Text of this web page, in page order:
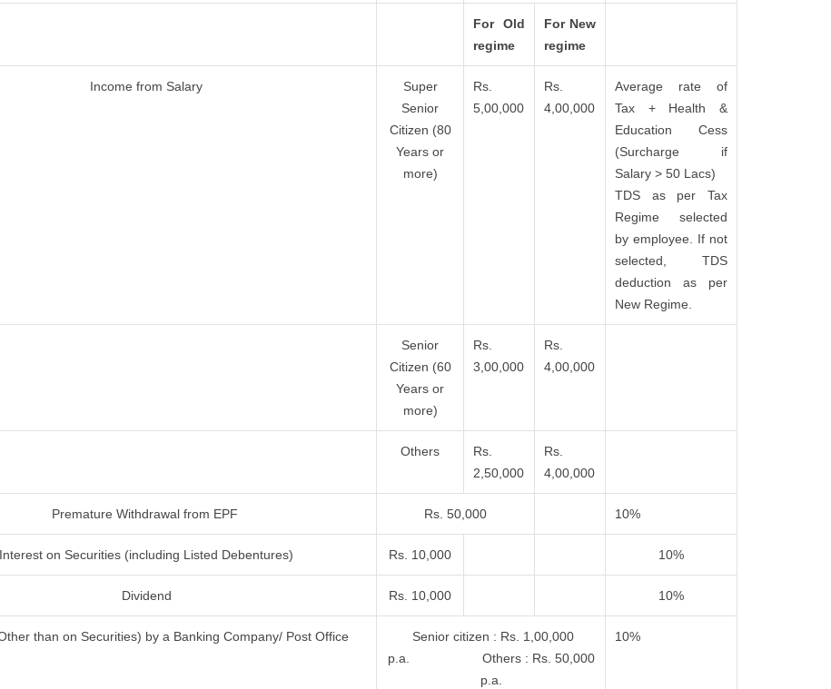
For Old
regime
For New
regime
Income from Salary
Super
Senior
Citizen (80
Years or
more)
Rs.
5,00,000
Rs.
4,00,000
Average rate of
Tax + Health &
Education Cess
(Surcharge if
Salary > 50 Lacs)
TDS as per Tax
Regime selected
by employee. If not
selected, TDS
deduction as per
New Regime.
Senior
Citizen (60
Years or
more)
Rs.
3,00,000
Rs.
4,00,000
Others
Rs.
2,50,000
Rs.
4,00,000
Premature Withdrawal from EPF Rs. 50,000 10%
Interest on Securities (including Listed Debentures) Rs. 10,000 10%
Dividend Rs. 10,000 10%
than on Securities) by a Banking Company/ Post Office
Senior citizen : Rs. 1,00,000
p.a. Others : Rs. 50,000
p.a.
10%